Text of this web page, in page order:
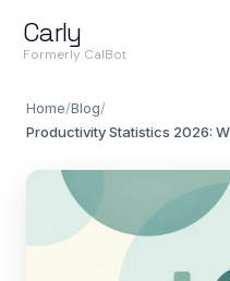
Carly
Formerly CalBot
Home/Blog/
Productivity Statistics 2026: